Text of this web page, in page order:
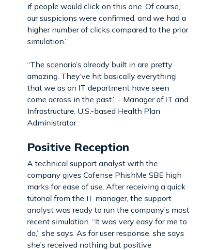
if people would click on this one. Of course,
our suspicions were confirmed, and we had a
higher number of clicks compared to the prior
simulation.”
“The scenario’s already built in are pretty
amazing. They’ve hit basically everything
that we as an IT department have seen
come across in the past.” - Manager of IT and
Infrastructure, U.S.-based Health Plan
Administrator
Positive Reception
A technical support analyst with the
company gives Cofense PhishMe SBE high
marks for ease of use. After receiving a quick
tutorial from the IT manager, the support
analyst was ready to run the company’s most
recent simulation. “It was very easy for me to
do,” she says. As for user response, she says
she’s received nothing but positive